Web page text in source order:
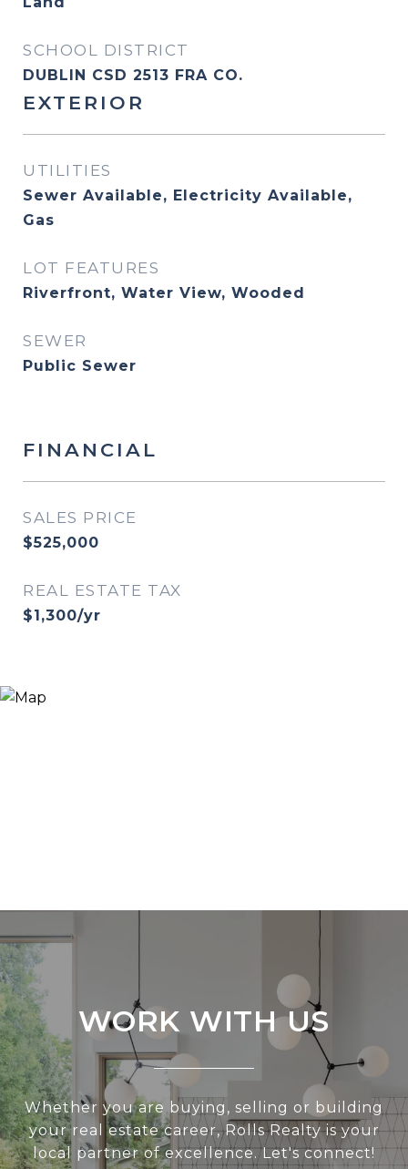
SCHOOL DISTRICT
DUBLIN CSD 2513 FRA CO.
EXTERIOR
UTILITIES
Sewer Available, Electricity Available,
Gas
LOT FEATURES
Riverfront, Water View, Wooded
SEWER
Public Sewer
FINANCIAL
SALES PRICE
$525,000
REAL ESTATE TAX
$1,300/yr
WORK WITH US
Whether you are buying, selling or building
your real estate career, Rolls Realty is your
local partner of excellence. Let's connect!